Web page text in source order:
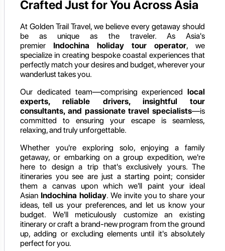
Crafted Just for You Across Asia
At Golden Trail Travel, we believe every getaway should
be as unique as the traveler. As Asia's
premier Indochina holiday tour operator, we
specialize in creating bespoke coastal experiences that
perfectly match your desires and budget, wherever your
wanderlust takes you.
Our dedicated team—comprising experienced local
experts, reliable drivers, insightful tour
consultants, and passionate travel specialists—is
committed to ensuring your escape is seamless,
relaxing, and truly unforgettable.
Whether you're exploring solo, enjoying a family
getaway, or embarking on a group expedition, we're
here to design a trip that's exclusively yours. The
itineraries you see are just a starting point; consider
them a canvas upon which we'll paint your ideal
Asian Indochina holiday. We invite you to share your
ideas, tell us your preferences, and let us know your
budget. We'll meticulously customize an existing
itinerary or craft a brand-new program from the ground
up, adding or excluding elements until it's absolutely
perfect for you.